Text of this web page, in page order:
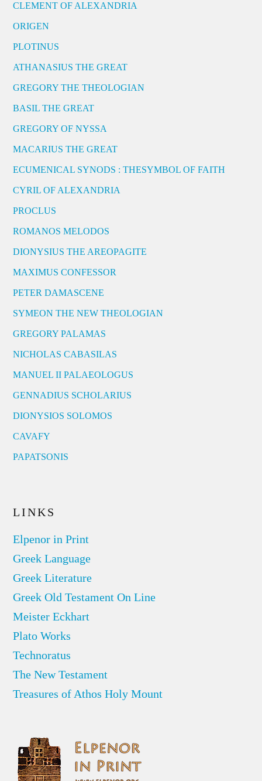
CLEMENT OF ALEXANDRIA
ORIGEN
PLOTINUS
ATHANASIUS THE GREAT
GREGORY THE THEOLOGIAN
BASIL THE GREAT
GREGORY OF NYSSA
MACARIUS THE GREAT
ECUMENICAL SYNODS : THESYMBOL OF FAITH
CYRIL OF ALEXANDRIA
PROCLUS
ROMANOS MELODOS
DIONYSIUS THE AREOPAGITE
MAXIMUS CONFESSOR
PETER DAMASCENE
SYMEON THE NEW THEOLOGIAN
GREGORY PALAMAS
NICHOLAS CABASILAS
MANUEL II PALAEOLOGUS
GENNADIUS SCHOLARIUS
DIONYSIOS SOLOMOS
CAVAFY
PAPATSONIS
LINKS
Elpenor in Print
Greek Language
Greek Literature
Greek Old Testament On Line
Meister Eckhart
Plato Works
Technoratus
The New Testament
Treasures of Athos Holy Mount